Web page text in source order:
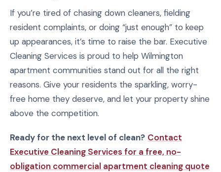
If you’re tired of chasing down cleaners, fielding
resident complaints, or doing “just enough” to keep
up appearances, it’s time to raise the bar. Executive
Cleaning Services is proud to help Wilmington
apartment communities stand out for all the right
reasons. Give your residents the sparkling, worry-
free home they deserve, and let your property shine
above the competition.
Ready for the next level of clean? Contact
Executive Cleaning Services for a free, no-
obligation commercial apartment cleaning quote